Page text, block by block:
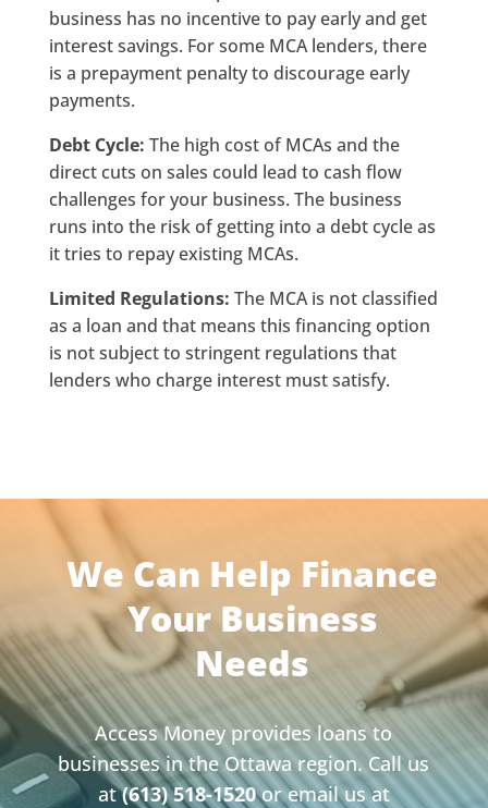
business has no incentive to pay early and get
interest savings. For some MCA lenders, there
is a prepayment penalty to discourage early
payments.
Debt Cycle: The high cost of MCAs and the
direct cuts on sales could lead to cash flow
challenges for your business. The business
runs into the risk of getting into a debt cycle as
it tries to repay existing MCAs.
Limited Regulations: The MCA is not classified
as a loan and that means this financing option
is not subject to stringent regulations that
lenders who charge interest must satisfy.
We Can Help Finance
Your Business
Needs
Access Money provides loans to
businesses in the Ottawa region. Call us
at(613) 518-1520or email us at